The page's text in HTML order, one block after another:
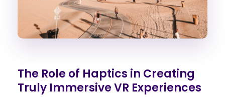
The Role of Haptics in Creating
Truly Immersive VR Experiences